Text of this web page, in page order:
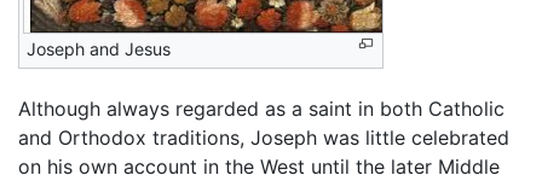
Joseph and Jesus
Although always regarded as a saint in both Catholic
and Orthodox traditions, Joseph was little celebrated
on his own account in the West until the later Middle